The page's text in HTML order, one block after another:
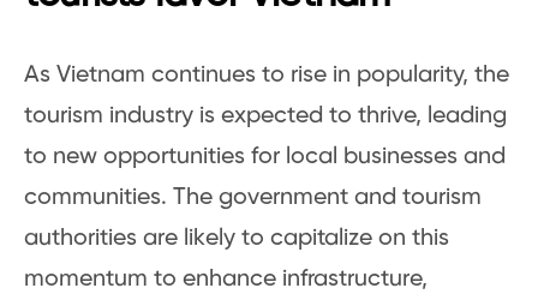
As Vietnam continues to rise in popularity, the
tourism industry is expected to thrive, leading
to new opportunities for local businesses and
communities. The government and tourism
authorities are likely to capitalize on this
momentum to enhance infrastructure,